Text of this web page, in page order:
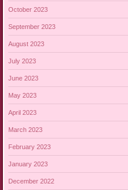
October 2023
September 2023
August 2023
July 2023
June 2023
May 2023
April 2023
March 2023
February 2023
January 2023
December 2022